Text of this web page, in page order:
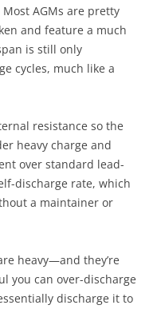
AGMs are pretty
and feature a much
is still only
cycles, much like a
resistance so the
heavy charge and
over standard lead-
discharge rate, which
a maintainer or
heavy—and they’re
you can over-discharge
discharge it to